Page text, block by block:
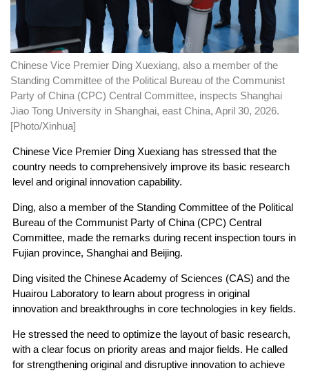
Chinese Vice Premier Ding Xuexiang, also a member of the
Standing Committee of the Political Bureau of the Communist
Party of China (CPC) Central Committee, inspects Shanghai
Jiao Tong University in Shanghai, east China, April 30, 2026.
[Photo/Xinhua]
Chinese Vice Premier Ding Xuexiang has stressed that the
country needs to comprehensively improve its basic research
level and original innovation capability.
Ding, also a member of the Standing Committee of the Political
Bureau of the Communist Party of China (CPC) Central
Committee, made the remarks during recent inspection tours in
Fujian province, Shanghai and Beijing.
Ding visited the Chinese Academy of Sciences (CAS) and the
Huairou Laboratory to learn about progress in original
innovation and breakthroughs in core technologies in key fields.
He stressed the need to optimize the layout of basic research,
with a clear focus on priority areas and major fields. He called
for strengthening original and disruptive innovation to achieve